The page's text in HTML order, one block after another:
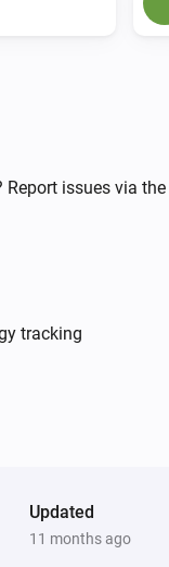
issues via the
tracking
Updated
11 months ago